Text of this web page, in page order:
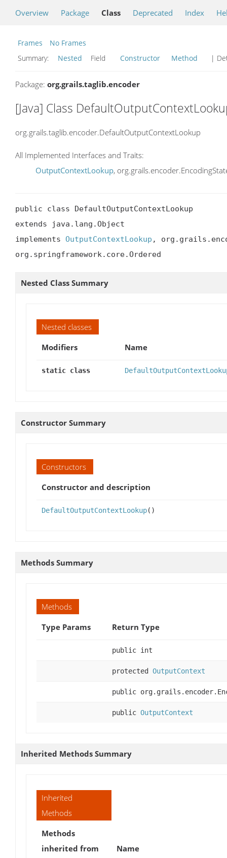
Overview Package Class Deprecated Index
Frames
No Frames
Summary:
Nested Field Constructor Method |
Package: org.grails.taglib.encoder
[Java] Class
org.grails.taglib.encoder.DefaultOutputContextLookup
All Implemented Interfaces and Traits:
OutputContextLookup,
public class DefaultOutputContextLookup
extends java.lang.Object
implements OutputContextLookup ,
org.springframework.core.Ordered
Nested Class Summary
Nested classes
Modifiers
Name
static class
Constructor Summary
Constructors
Constructor and description
DefaultOutputContextLookup()
Methods Summary
Methods
Type Params
Return Type
public int
protected OutputContext
public
public OutputContext
Inherited Methods Summary
Inherited
Methods
Methods
inherited from
Name